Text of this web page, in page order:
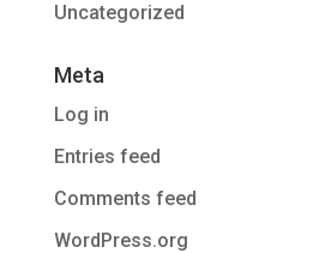
Uncategorized
Meta
Log in
Entries feed
Comments feed
WordPress.org